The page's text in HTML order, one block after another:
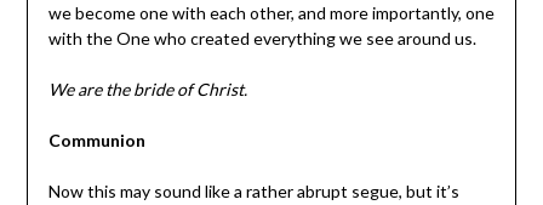
we become one with each other, and more importantly, one
with the One who created everything we see around us.
We are the bride of Christ.
Communion
Now this may sound like a rather abrupt segue, but it’s